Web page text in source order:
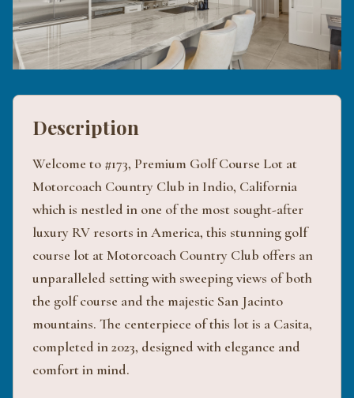
Description
Welcome to #173, Premium Golf Course Lot at
Motorcoach Country Club in Indio, California
which is nestled in one of the most sought-after
luxury RV resorts in America, this stunning golf
course lot at Motorcoach Country Club offers an
unparalleled setting with sweeping views of both
the golf course and the majestic San Jacinto
mountains. The centerpiece of this lot is a Casita,
completed in 2023, designed with elegance and
comfort in mind.